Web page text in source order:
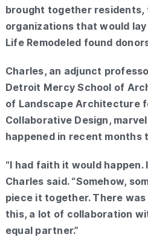
brought together residents,
organizations that would
Life Remodeled found
Charles, an adjunct
Detroit Mercy School of
of Landscape Architecture
Collaborative Design,
happened in recent months
“I had faith it would happen.
Charles said. “Somehow,
piece it together. There
this, a lot of collaboration
equal partner.”